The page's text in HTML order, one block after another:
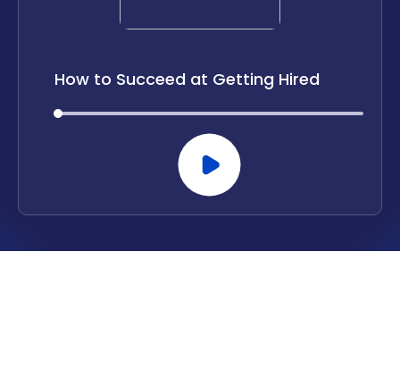
TERMS OF USE
PRIVACY POLICY
How to Succeed at Getting Hired